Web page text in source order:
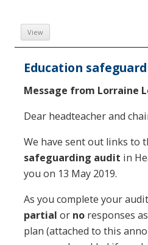
View
Education
Message from Lorraine
Dear headteacher and
We have sent out links to
safeguarding audit in
you on 13 May 2019.
As you complete your
partial or no responses
plan (attached to this